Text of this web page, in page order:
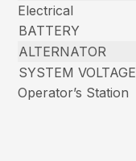
Electrical
BATTERY
ALTERNATOR
SYSTEM VOLTAGE
Operator’s Station